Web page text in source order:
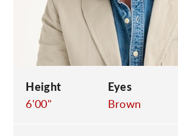
Height
6'00"
Eyes
Brown